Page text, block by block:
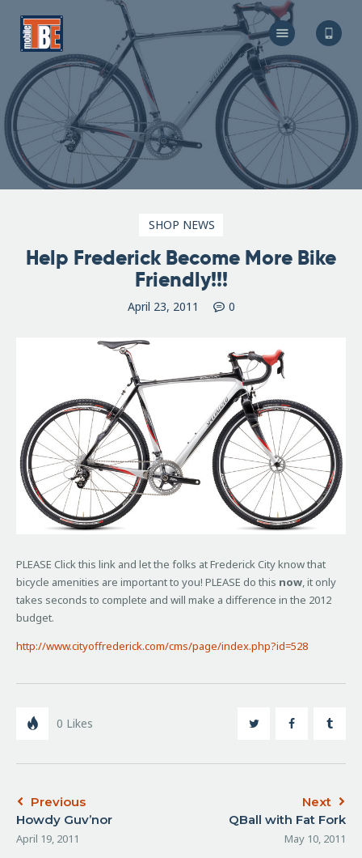
The Bicycle Escape
Frederick Maryland No 1 Mobile Bike Shop
About Us
Our Services
Resources
Store
F.A.Q.
SHOP NEWS
Help Frederick Become More Bike
Friendly!!!
April 23, 2011 0
PLEASE Click this link and let the folks at Frederick City know that
bicycle amenities are important to you! PLEASE do this now, it only
takes seconds to complete and will make a difference in the 2012
budget.
http://www.cityoffrederick.com/cms/page/index.php?id=528
0 Likes
Previous
Howdy Guv’nor
April 19, 2011
Next
QBall with Fat Fork
May 10, 2011